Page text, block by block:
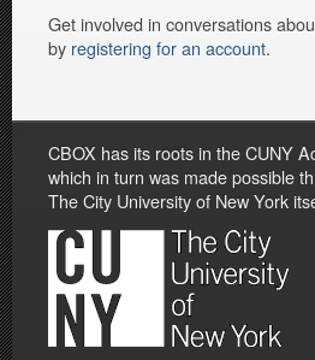
Get involved in conversations
by registering for an account.
CBOX has its roots in the CUNY
which in turn was made possible
The City University of New York